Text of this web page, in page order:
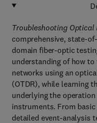
Troubleshooting Optical
comprehensive, state-
domain fiber-optic
understanding of how
networks using an
(OTDR), while learning
underlying the
instruments. From
detailed event-analysis